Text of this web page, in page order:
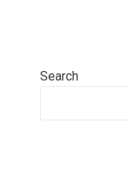
Search